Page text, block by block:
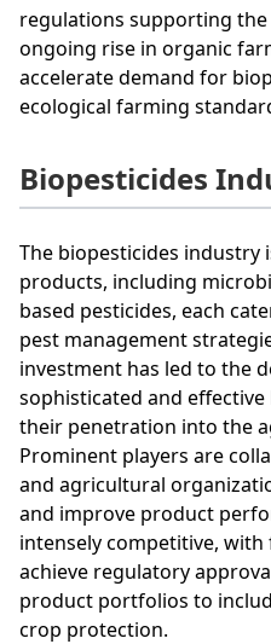
regulations supporting
ongoing rise in organic
accelerate demand for
ecological farming
Biopesticides
The biopesticides industry
products, including
based pesticides, each
pest management
investment has led to the
sophisticated and
their penetration into the
Prominent players are
and agricultural
and improve product
intensely competitive,
achieve regulatory
product portfolios to
crop protection.